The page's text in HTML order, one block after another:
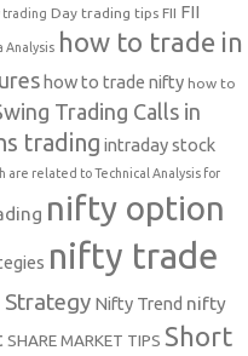
trading Day trading tips FII FII
Analysis how to trade in
how to trade nifty how to
Trading Calls in
trading intraday stock
are related to Technical Analysis for
nifty option
nifty trade
Nifty Trend nifty
SHARE MARKET TIPS Short